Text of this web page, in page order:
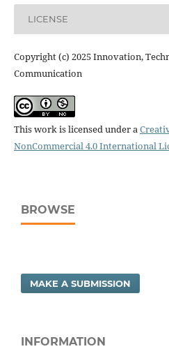
LICENSE
Copyright (c) 2025 Innovation,
Communication
This work is licensed under a
NonCommercial 4.0 International
BROWSE
MAKE A SUBMISSION
INFORMATION